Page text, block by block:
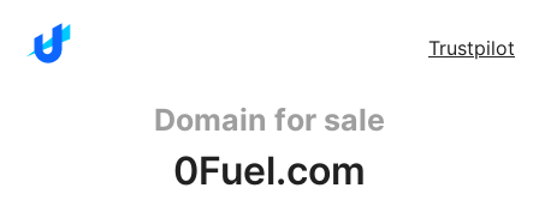
Trustpilot
Domain for sale
0Fuel.com